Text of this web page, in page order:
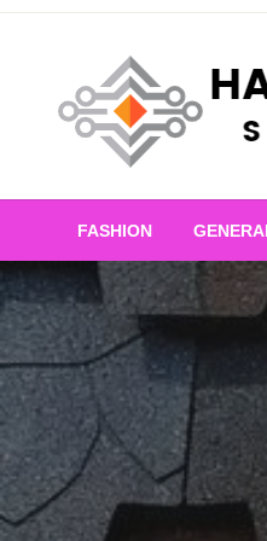
Skip
Hazo
FASHION